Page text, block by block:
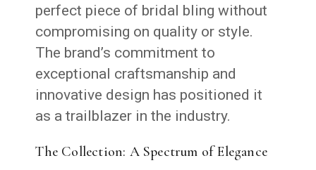
perfect piece of bridal bling without
compromising on quality or style.
The brand’s commitment to
exceptional craftsmanship and
innovative design has positioned it
as a trailblazer in the industry.
The Collection: A Spectrum of Elegance